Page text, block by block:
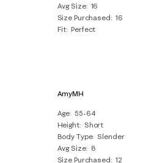
Avg Size 16
Size Purchased 16
Fit Perfect
AmyMH
Age 55-64
Height
Short
Body Type Slender
Avg Size
8
Size Purchased 12